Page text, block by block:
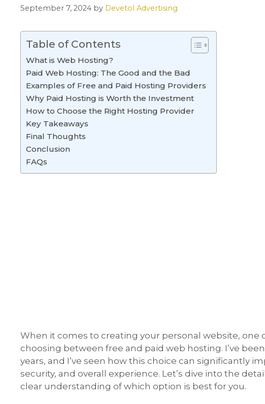
September 7, 2024 by Devetol Advertising
Table of Contents
What is Web Hosting?
Paid Web Hosting: The Good and the Bad
Examples of Free and Paid Hosting Providers
Why Paid Hosting is Worth the Investment
How to Choose the Right Hosting Provider
Key Takeaways
Final Thoughts
Conclusion
FAQs
When it comes to creating your personal website, one
choosing between free and paid web hosting. I’ve
years, and I’ve seen how this choice can significantly
security, and overall experience. Let’s dive into the
clear understanding of which option is best for you.